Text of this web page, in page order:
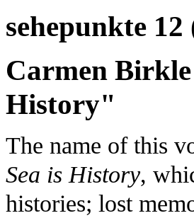
sehepunkte
Carmen
History"
The name of this
Sea is History,
histories; lost